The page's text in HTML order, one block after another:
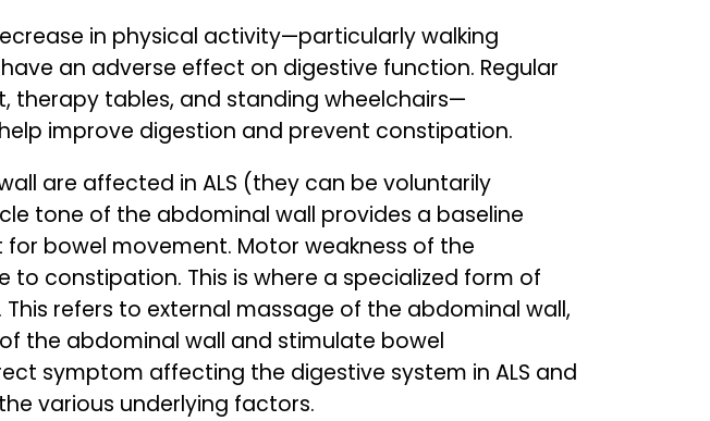
in physical activity—particularly walking
an adverse effect on digestive function. Regular
therapy tables, and standing wheelchairs—
improve digestion and prevent constipation.
are affected in ALS (they can be voluntarily
tone of the abdominal wall provides a baseline
bowel movement. Motor weakness of the
constipation. This is where a specialized form of
refers to external massage of the abdominal wall,
the abdominal wall and stimulate bowel
symptom affecting the digestive system in ALS and
various underlying factors.